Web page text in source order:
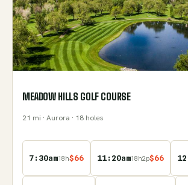
MEADOW HILLS GOLF COURSE
21 mi · Aurora · 18 holes
7:30am18h$66 11:20am18h2p$66